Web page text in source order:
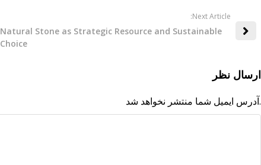
:Next Article
Natural Stone as Strategic Resource and Sustainable
Choice
ارسال نظر
آدرس ایمیل شما منتشر نخواهد شد.